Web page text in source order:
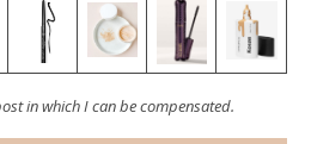
in which I can be compensated.